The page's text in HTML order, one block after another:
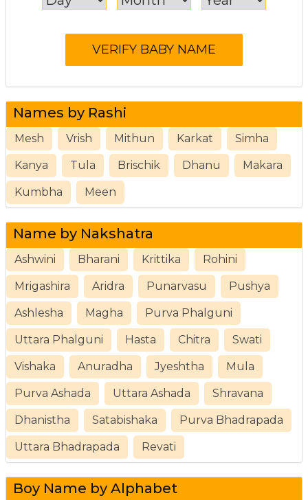
Names by Rashi
Mesh Vrish Mithun Karkat Simha
Kanya Tula Brischik Dhanu Makara
Kumbha Meen
Name by Nakshatra
Ashwini Bharani Krittika Rohini
Mrigashira Aridra Punarvasu Pushya
Ashlesha Magha Purva Phalguni
Uttara Phalguni Hasta Chitra Swati
Vishaka Anuradha Jyeshtha Mula
Purva Ashada Uttara Ashada Shravana
Dhanistha Satabishaka Purva Bhadrapada
Uttara Bhadrapada Revati
Boy Name by Alphabet